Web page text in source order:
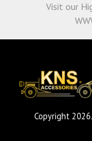
Visit our
Copyright 2026.